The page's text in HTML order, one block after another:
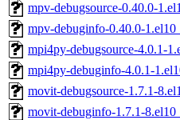
mpv-debugsource-0.40.0-
mpv-debuginfo-0.40.0-
mpi4py-debugsource-4.0.1-
mpi4py-debuginfo-4.0.1-
movit-debugsource-1.7.1-
movit-debuginfo-1.7.1-